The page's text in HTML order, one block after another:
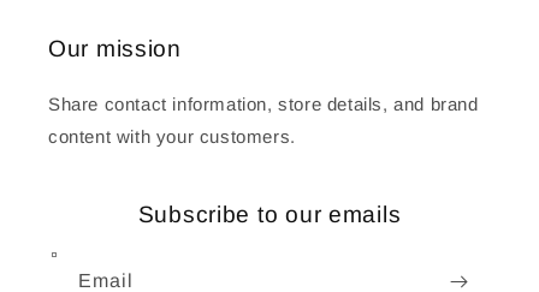
Our mission
Share contact information, store details, and brand
content with your customers.
Subscribe to our emails
Email